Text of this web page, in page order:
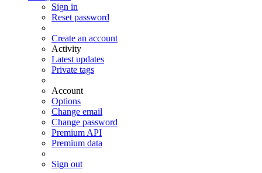
Sign in
Reset password
Create an account
Activity
Latest updates
Private tags
Account
Options
Change email
Change password
Premium API
Premium data
Sign out